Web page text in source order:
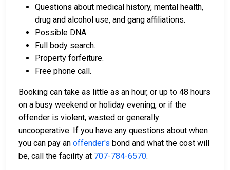
Questions about medical history, mental health,
drug and alcohol use, and gang affiliations.
Possible DNA.
Full body search.
Property forfeiture.
Free phone call.
Booking can take as little as an hour, or up to 48 hours
on a busy weekend or holiday evening, or if the
offender is violent, wasted or generally
uncooperative. If you have any questions about when
you can pay an offender's bond and what the cost will
be, call the facility at 707-784-6570.